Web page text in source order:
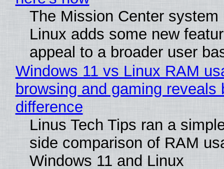
The Mission Center system
Linux adds some new
appeal to a broader user
Windows 11 vs Linux RAM
browsing and gaming reveals
difference
Linus Tech Tips ran a
side comparison of RAM
Windows 11 and Linux